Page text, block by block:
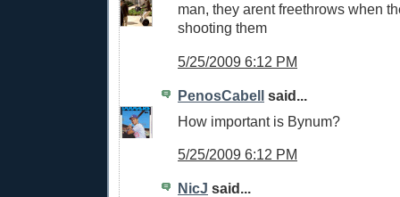
man, they arent freethrows when
shooting them
5/25/2009 6:12 PM
PenosCabell said...
How important is Bynum?
5/25/2009 6:12 PM
NicJ said...